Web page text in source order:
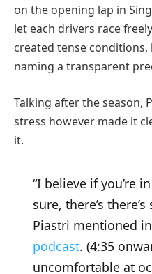
on the opening lap in
let each drivers race
created tense
naming a transparent
Talking after the season,
stress however made it
it.
“I believe if you’re
sure, there’s
Piastri mentioned in
podcast. (4:35
uncomfortable at